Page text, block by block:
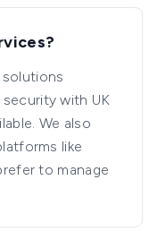
with UK
We also
like
to manage